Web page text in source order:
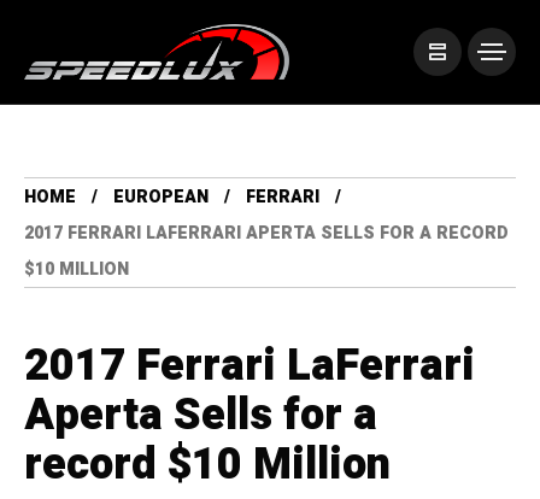
HOME EUROPEAN
FERRARI
2017 FERRARI LAFERRARI APERTA SELLS FOR A RECORD
$10 MILLION
2017 Ferrari LaFerrari
Aperta Sells for a
record $10 Million